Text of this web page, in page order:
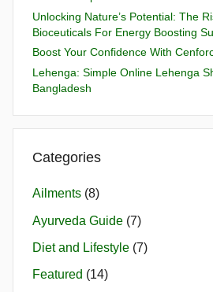
Unlocking Nature’s Potential: The
Bioceuticals For Energy Boosting
Boost Your Confidence With
Lehenga: Simple Online Lehenga
Bangladesh
Categories
Ailments (8)
Ayurveda Guide (7)
Diet and Lifestyle (7)
Featured (14)